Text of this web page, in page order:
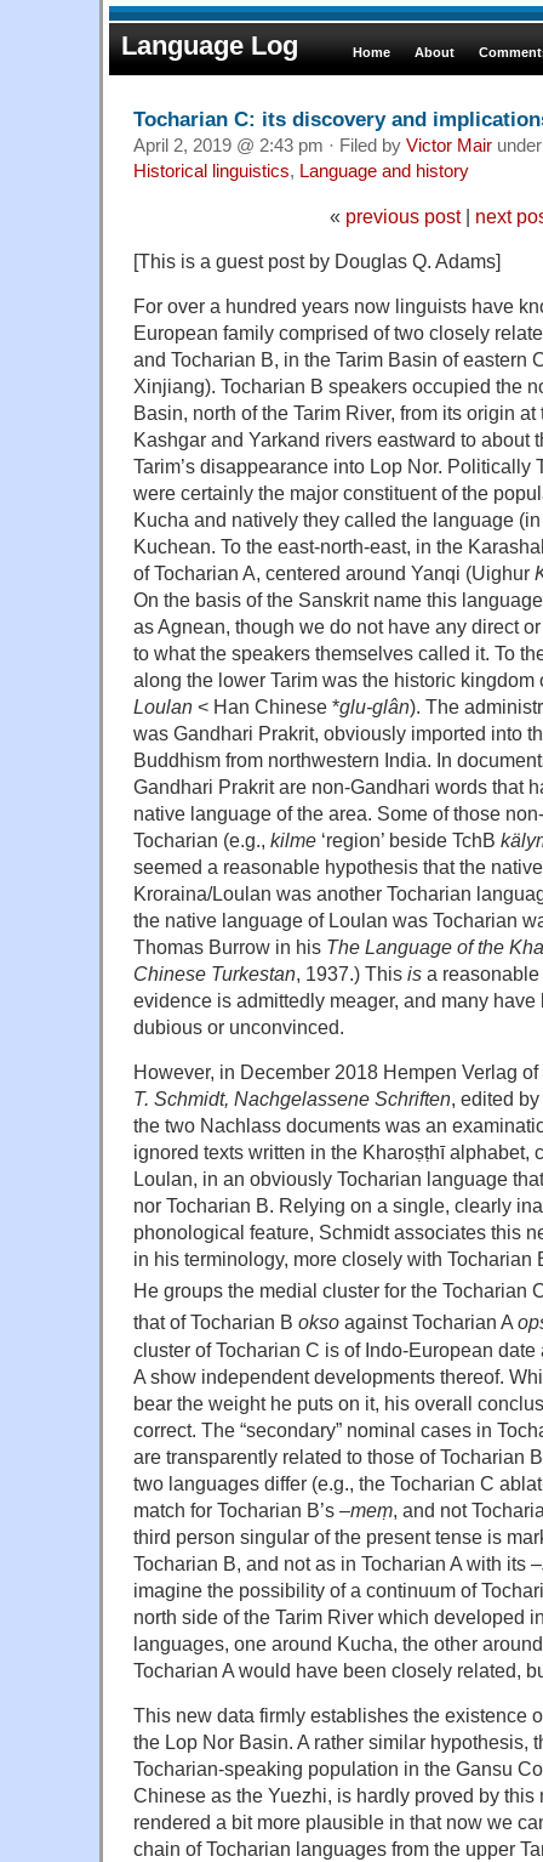
Language Log Home About
Tocharian C: its discovery and
April 2, 2019 @ 2:43 pm · Filed by Victor Mair
Historical linguistics, Language and history
« previous post| next
[This is a guest post by Douglas Q. Adams]
For over a hundred years now linguists have
European family comprised of two closely
and Tocharian B, in the Tarim Basin of eastern
Xinjiang). Tocharian B speakers occupied the
Basin, north of the Tarim River, from its origin
Kashgar and Yarkand rivers eastward to about
Tarim’s disappearance into Lop Nor. Politically
were certainly the major constituent of the
Kucha and natively they called the language
Kuchean. To the east-north-east, in the
of Tocharian A, centered around Yanqi (Uighur
On the basis of the Sanskrit name this
as Agnean, though we do not have any direct
to what the speakers themselves called it. To
along the lower Tarim was the historic kingdom
Loulan < Han Chinese *glu-glân). The
was Gandhari Prakrit, obviously imported into
Buddhism from northwestern India. In
Gandhari Prakrit are non-Gandhari words that
native language of the area. Some of those
Tocharian (e.g., kilme ‘region’ beside TchB k
seemed a reasonable hypothesis that the
Kroraina/Loulan was another Tocharian
the native language of Loulan was Tocharian
Thomas Burrow in his The Language of the
Chinese Turkestan, 1937.) This is a
evidence is admittedly meager, and many
dubious or unconvinced.
However, in December 2018 Hempen Verlag
T. Schmidt, Nachgelassene Schriften, edited
the two Nachlass documents was an
ignored texts written in the Kharoṣṭhī alphabet,
Loulan, in an obviously Tocharian language
nor Tocharian B. Relying on a single, clearly
phonological feature, Schmidt associates this
in his terminology, more closely with Tocharian
He groups the medial cluster for the Tocharian C
that of Tocharian B okso against Tocharian A
cluster of Tocharian C is of Indo-European
A show independent developments thereof.
bear the weight he puts on it, his overall
correct. The “secondary” nominal cases in
are transparently related to those of Tocharian
two languages differ (e.g., the Tocharian C
match for Tocharian B’s –meṃ, and not
third person singular of the present tense is
Tocharian B, and not as in Tocharian A with its –
imagine the possibility of a continuum of
north side of the Tarim River which developed
languages, one around Kucha, the other
Tocharian A would have been closely related,
This new data firmly establishes the existence
the Lop Nor Basin. A rather similar hypothesis,
Tocharian-speaking population in the Gansu
Chinese as the Yuezhi, is hardly proved by this
rendered a bit more plausible in that now we
chain of Tocharian languages from the upper